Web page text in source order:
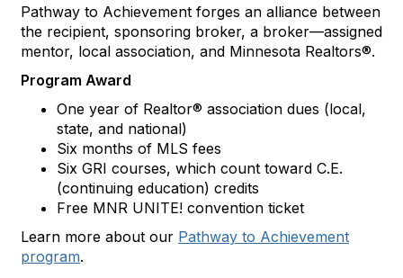
Pathway to Achievement forges an alliance between
the recipient, sponsoring broker, a broker—assigned
mentor, local association, and Minnesota Realtors®.
Program Award
One year of Realtor® association dues (local,
state, and national)
Six months of MLS fees
Six GRI courses, which count toward C.E.
(continuing education) credits
Free MNR UNITE! convention ticket
Learn more about our Pathway to Achievement
program.